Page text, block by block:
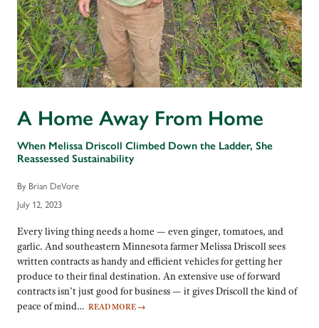
A Home Away From Home
When Melissa Driscoll Climbed Down the Ladder, She
Reassessed Sustainability
By Brian DeVore
July 12, 2023
Every living thing needs a home — even ginger, tomatoes, and
garlic. And southeastern Minnesota farmer Melissa Driscoll sees
written contracts as handy and efficient vehicles for getting her
produce to their final destination. An extensive use of forward
contracts isn’t just good for business — it gives Driscoll the kind of
peace of mind… READ MORE →